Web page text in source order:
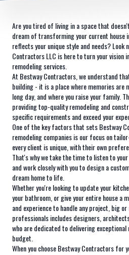
Are you tired of living in a space that
dream of transforming your current
reflects your unique style and needs? Look
Contractors LLC is here to turn your vision
remodeling services.
At Bestway Contractors, we understand
building - it is a place where memories are
long day, and where you raise your family.
providing top-quality remodeling and
specific requirements and exceed your
One of the key factors that sets Bestway
remodeling companies is our focus on
every client is unique, with their own
That's why we take the time to listen to
and work closely with you to design a
dream home to life.
Whether you're looking to update your
your bathroom, or give your entire house a
and experience to handle any project, big
professionals includes designers,
who are dedicated to delivering
budget.
When you choose Bestway Contractors for